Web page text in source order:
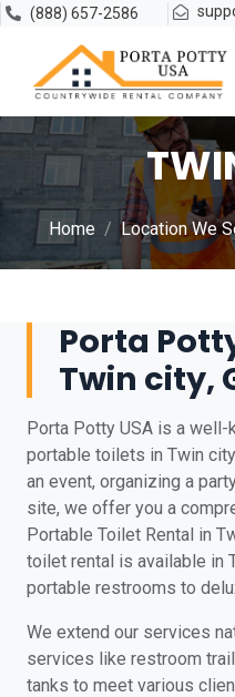
(888) 657-2586
Home Location We
Porta
Twin city,
Porta Potty USA is a
portable toilets in Twin
an event, organizing a
site, we offer you a
Portable Toilet Rental in
toilet rental is available in
portable restrooms to
We extend our services
services like restroom
tanks to meet various